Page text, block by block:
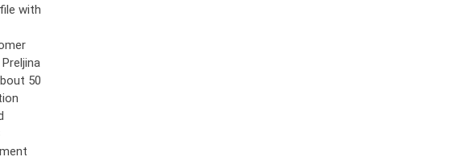
with
50